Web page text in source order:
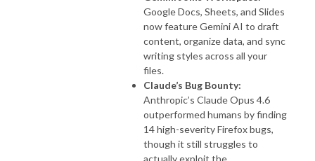
Google Docs, Sheets, and Slides
now feature Gemini AI to draft
content, organize data, and sync
writing styles across all your
files.
Claude’s Bug Bounty:
Anthropic’s Claude Opus 4.6
outperformed humans by finding
14 high-severity Firefox bugs,
though it still struggles to
actually exploit the